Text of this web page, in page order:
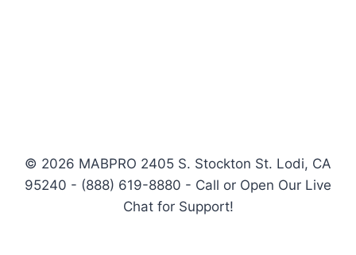
© 2026 MABPRO 2405 S. Stockton St. Lodi, CA
95240 - (888) 619-8880 - Call or Open Our Live
Chat for Support!